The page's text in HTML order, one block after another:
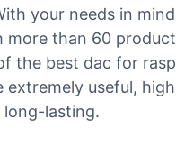
your needs in
more than 60
the best dac for
extremely useful,
lasting.